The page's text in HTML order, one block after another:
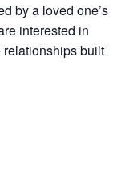
by a loved one’s
interested in
built